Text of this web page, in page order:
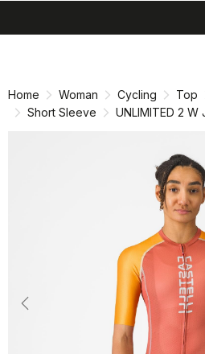
Home Woman Cycling Top
Short Sleeve
UNLIMITED 2 W
Previous